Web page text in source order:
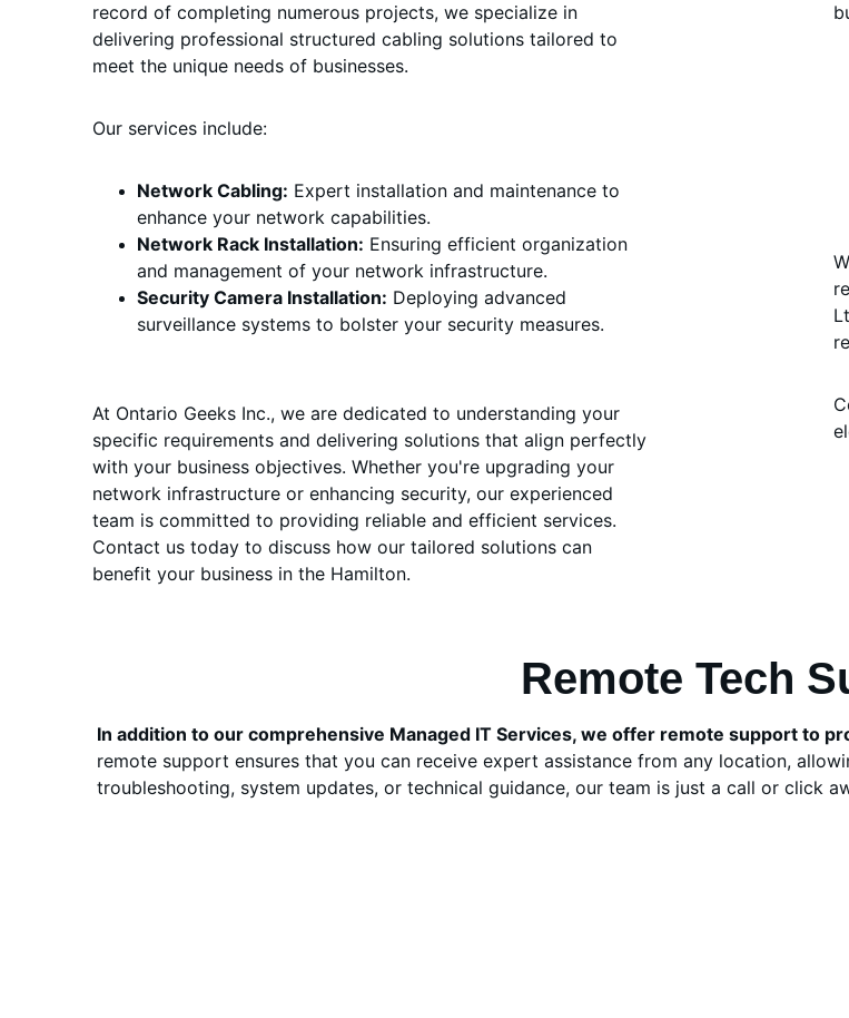
record of completing numerous projects, we specialize in
delivering professional structured cabling solutions tailored to
meet the unique needs of businesses.
Our services include:
Network Cabling: Expert installation and maintenance to
enhance your network capabilities.
Network Rack Installation: Ensuring efficient organization
and management of your network infrastructure.
Security Camera Installation: Deploying advanced
surveillance systems to bolster your security measures.
At Ontario Geeks Inc., we are dedicated to understanding your
specific requirements and delivering solutions that align perfectly
with your business objectives. Whether you're upgrading your
network infrastructure or enhancing security, our experienced
team is committed to providing reliable and efficient services.
Contact us today to discuss how our tailored solutions can
benefit your business in the Hamilton.
Remote Tech
In addition to our comprehensive Managed IT Services, we offer remote support to
remote support ensures that you can receive expert assistance from any location,
troubleshooting, system updates, or technical guidance, our team is just a call or click